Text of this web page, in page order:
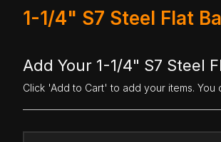
1-1/4" S7 Steel Flat
Add Your 1-1/4" S7 Steel
Click 'Add to Cart' to add your items.